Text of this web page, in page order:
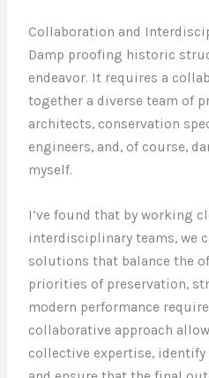
Collaboration and
Damp proofing historic
endeavor. It requires a
together a diverse team of
architects, conservation
engineers, and, of course,
myself.
I’ve found that by working
interdisciplinary teams, we
solutions that balance the
priorities of preservation,
modern performance
collaborative approach
collective expertise,